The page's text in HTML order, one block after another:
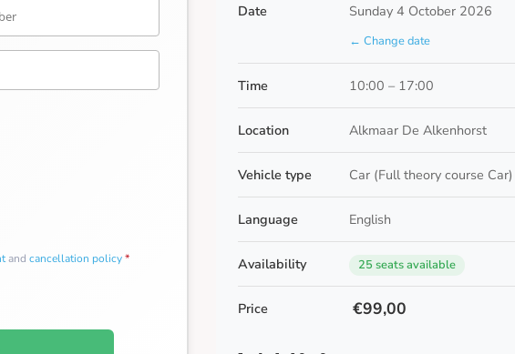
and cancellation policy*
Date Sunday 4 October 2026
← Change date
Time 10:00 – 17:00
Location Alkmaar De Alkenhorst
Vehicle type Car (Full theory course Car)
Language English
Availability 25 seats available
Price €99,00